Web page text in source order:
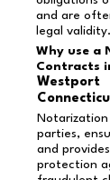
and are
legal validity.
Why use a
Contracts
Westport
parties,
and
protection